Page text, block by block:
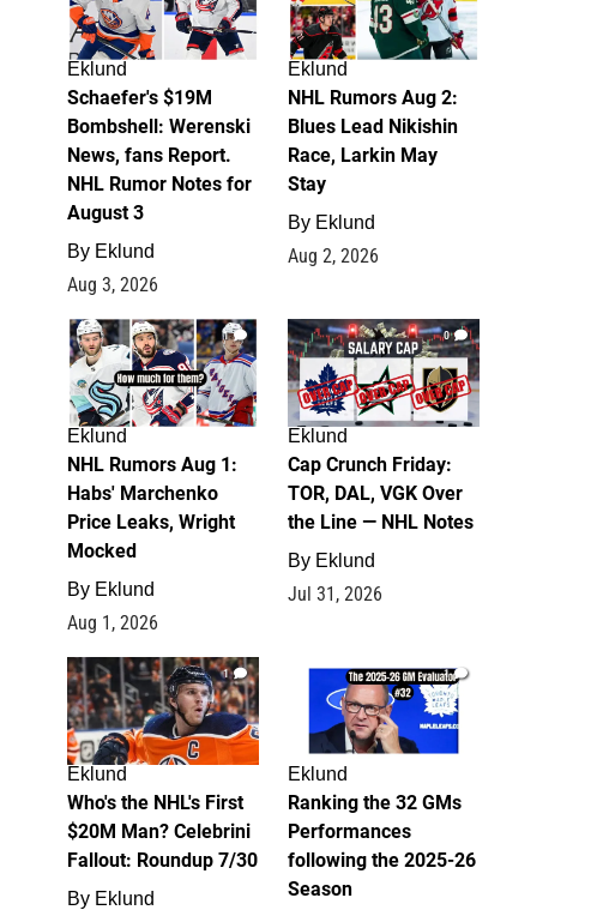
Eklund
Schaefer's $19M
Bombshell: Werenski
News, fans Report.
NHL Rumor Notes for
August 3
By Eklund
Aug 3, 2026
Eklund
NHL Rumors Aug 2:
Blues Lead Nikishin
Race, Larkin May
Stay
By Eklund
Aug 2, 2026
1
Eklund
NHL Rumors Aug 1:
Habs' Marchenko
Price Leaks, Wright
Mocked
By Eklund
Aug 1, 2026
0
Eklund
Cap Crunch Friday:
TOR, DAL, VGK Over
the Line — NHL Notes
By Eklund
Jul 31, 2026
1
Eklund
Who's the NHL's First
$20M Man? Celebrini
Fallout: Roundup 7/30
By Eklund
1
Eklund
Ranking the 32 GMs
Performances
following the 2025-26
Season